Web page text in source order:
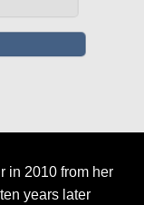
in 2010 from her
years later